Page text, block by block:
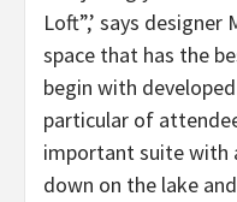
Loft”,’ says designer
space that has the
begin with
particular of
important suite with
down on the lake